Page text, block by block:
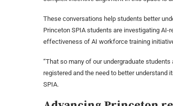
These conversations help students better
Princeton SPIA students are investigating
effectiveness of AI workforce training
“That so many of our undergraduate
registered and the need to better understand
SPIA.